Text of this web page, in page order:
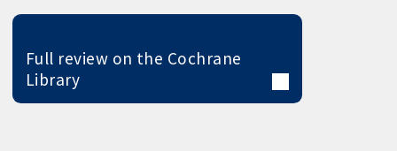
Full review on the Cochrane
Library